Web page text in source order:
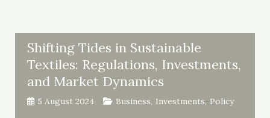
Shifting Tides in Sustainable
Textiles: Regulations, Investments,
and Market Dynamics
5 August 2024 Business, Investments, Policy